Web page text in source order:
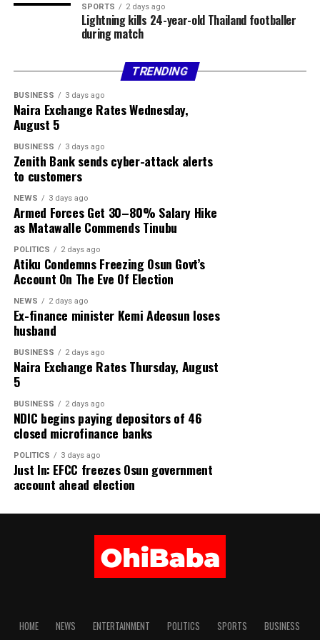
SPORTS 2 days ago
Lightning kills 24-year-old Thailand footballer
during match
TRENDING
BUSINESS 3 days ago
Naira Exchange Rates Wednesday,
August 5
BUSINESS 3 days ago
Zenith Bank sends cyber-attack alerts
to customers
NEWS 3 days ago
Armed Forces Get 30–80% Salary Hike
as Matawalle Commends Tinubu
POLITICS 2 days ago
Atiku Condemns Freezing Osun Govt’s
Account On The Eve Of Election
NEWS 2 days ago
Ex-finance minister Kemi Adeosun loses
husband
BUSINESS 2 days ago
Naira Exchange Rates Thursday, August
5
BUSINESS 2 days ago
NDIC begins paying depositors of 46
closed microfinance banks
POLITICS 3 days ago
Just In: EFCC freezes Osun government
account ahead election
HOME NEWS ENTERTAINMENT POLITICS SPORTS
BUSINESS